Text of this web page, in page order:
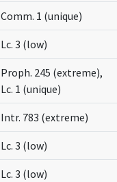
Comm. 1 (unique)
Lc. 3 (low)
Proph. 245 (extreme),
Lc. 1 (unique)
Intr. 783 (extreme)
Lc. 3 (low)
Lc. 3 (low)